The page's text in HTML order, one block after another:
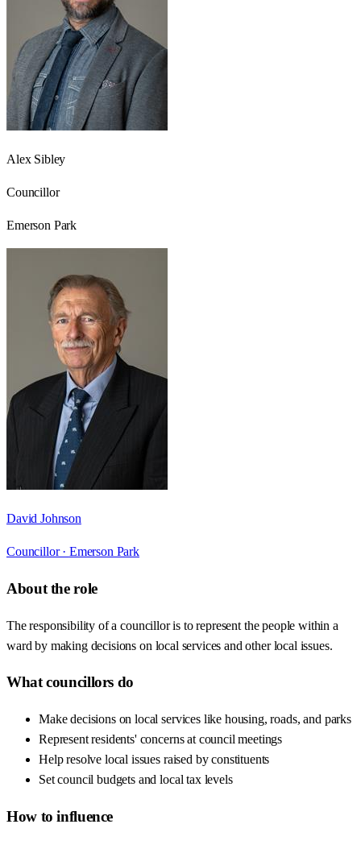
Alex Sibley
Councillor
Emerson Park
David Johnson
Councillor · Emerson Park
About the role
The responsibility of a councillor is to represent the people within a
ward by making decisions on local services and other local issues.
What councillors do
Make decisions on local services like housing, roads, and parks
Represent residents' concerns at council meetings
Help resolve local issues raised by constituents
Set council budgets and local tax levels
How to influence